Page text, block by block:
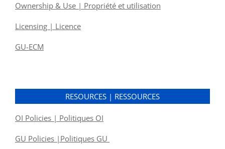
Ownership & Use | Propriété et utilisation
Licensing | Licence
GU-ECM
RESOURCES | RESSOURCES
OI Policies | Politiques OI
GU Policies |Politiques GU